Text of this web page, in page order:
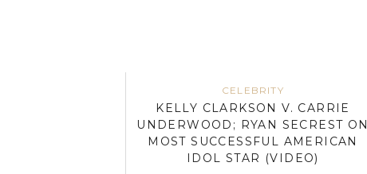
CELEBRITY
KELLY CLARKSON V. CARRIE
UNDERWOOD; RYAN SECREST ON
MOST SUCCESSFUL AMERICAN
IDOL STAR (VIDEO)